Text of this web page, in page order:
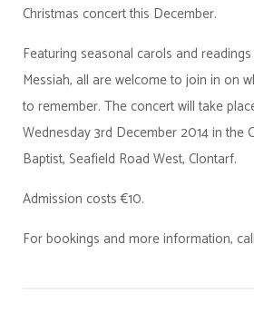
Christmas concert this December.
Featuring seasonal carols and
Messiah, all are welcome to join in on
to remember. The concert will take
Wednesday 3rd December 2014 in the
Baptist, Seafield Road West, Clontarf.
Admission costs €10.
For bookings and more information,